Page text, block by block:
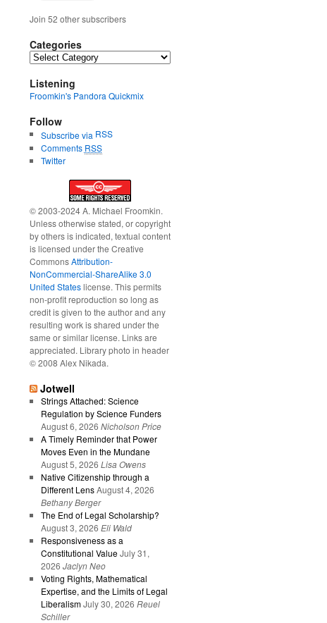
Join 52 other subscribers
Categories
Categories
Listening
Froomkin's Pandora Quickmix
Follow
Subscribe via RSS
Comments RSS
Twitter
© 2003-2024 A. Michael Froomkin.
Unless otherwise stated, or copyright
by others is indicated, textual content
is licensed under the Creative
CommonsAttribution-
NonCommercial-ShareAlike 3.0
United Stateslicense. This permits
non-profit reproduction so long as
credit is given to the author and any
resulting work is shared under the
same or similar license. Links are
appreciated. Library photo in header
© 2008 Alex Nikada.
Jotwell
Strings Attached: Science
Regulation by Science Funders
August 6, 2026 Nicholson Price
A Timely Reminder that Power
Moves Even in the Mundane
August 5, 2026 Lisa Owens
Native Citizenship through a
Different Lens August 4, 2026
Bethany Berger
The End of Legal Scholarship?
August 3, 2026 Eli Wald
Responsiveness as a
Constitutional Value July 31,
2026 Jaclyn Neo
Voting Rights, Mathematical
Expertise, and the Limits of Legal
Liberalism July 30, 2026 Reuel
Schiller